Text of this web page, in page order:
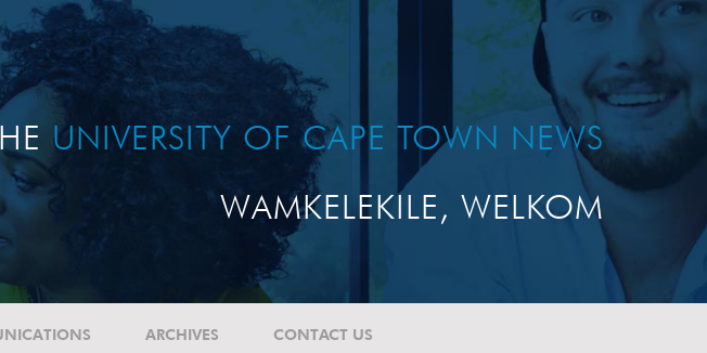
UNIVERSITY OF CAPE TOWN NEWS
WAMKELEKILE, WELKOM
ARCHIVES CONTACT US